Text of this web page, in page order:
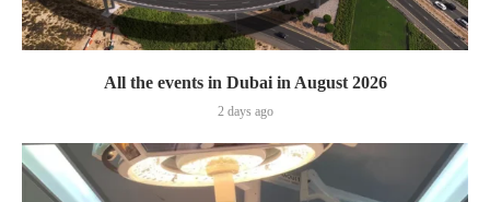
All the events in Dubai in August 2026
2 days ago